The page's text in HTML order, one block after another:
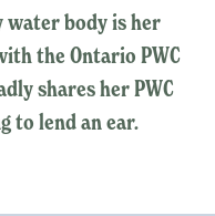
water body is her
the Ontario PWC
shares her PWC
to lend an ear.